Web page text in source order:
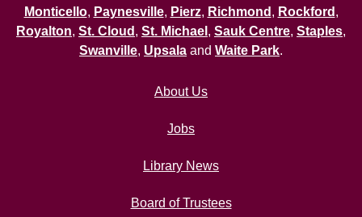
Monticello, Paynesville, Pierz, Richmond , Rockford ,
Royalton, St. Cloud , St. Michael , Sauk Centre, Staples,
Swanville, Upsala and Waite Park.
About Us
Jobs
Library News
Board of Trustees